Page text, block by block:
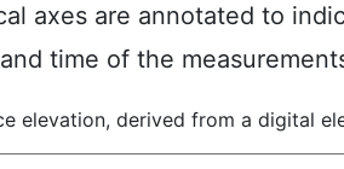
axes are annotated to
time of the
elevation, derived from a digital